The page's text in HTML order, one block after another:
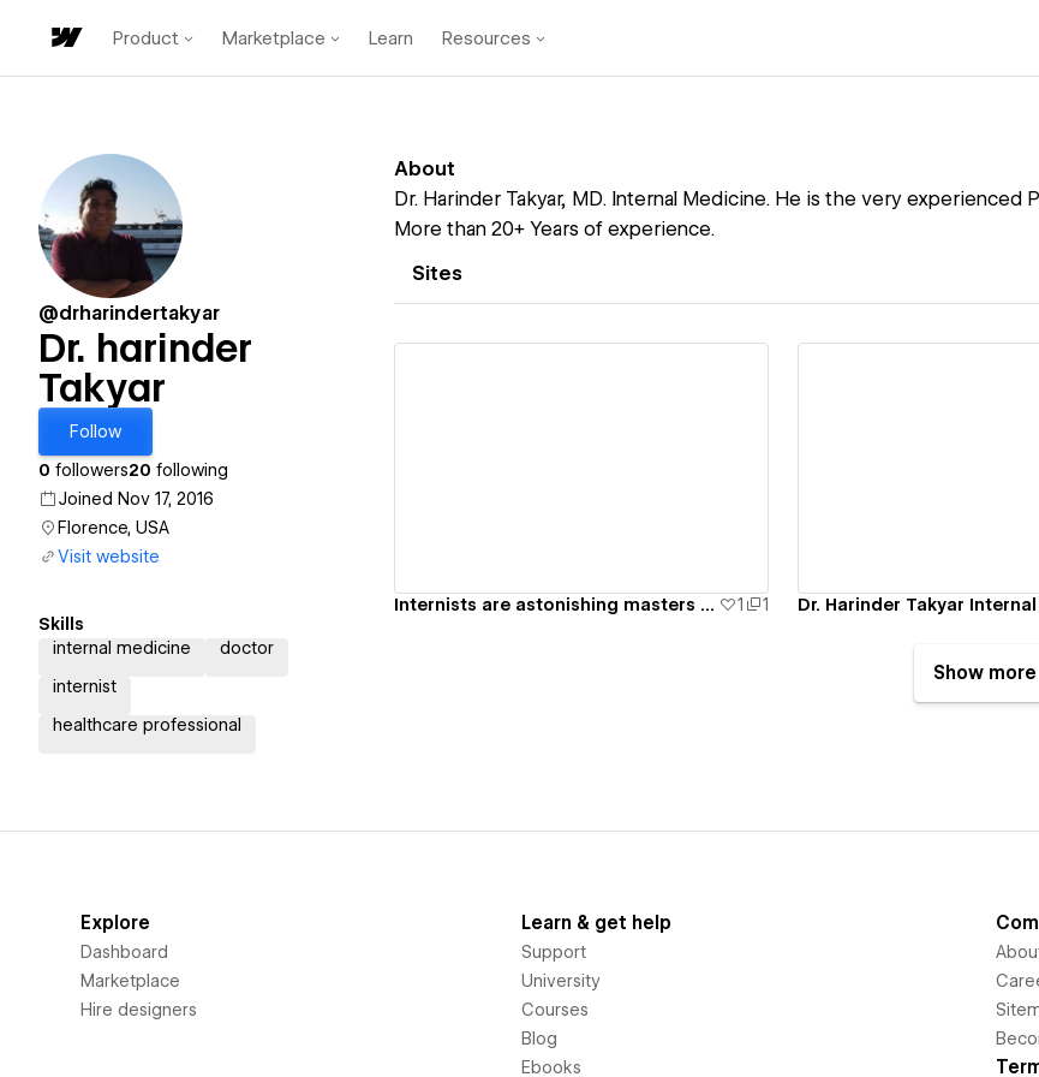
Product Marketplace Learn Resources
@drharindertakyar
Dr. harinder
Takyar
Follow
0 followers20 following
Joined Nov 17, 2016
Florence, USA
Visit website
Skills
internal medicine
doctor
internist
healthcare professional
About
Dr. Harinder Takyar, MD. Internal Medicine. He is the very experienced
More than 20+ Years of experience.
Sites
Internists are astonishing masters in inward prescriptions 1 1
Show more
Explore
Dashboard
Marketplace
Hire designers
Learn & get help
Support
University
Courses
Blog
Ebooks